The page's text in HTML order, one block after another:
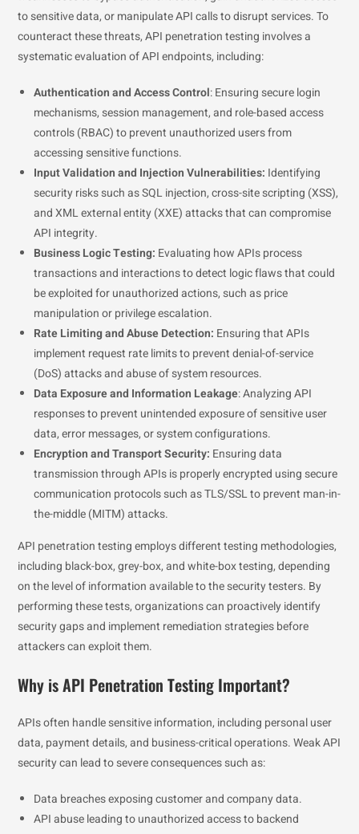
to sensitive data, or manipulate API calls to disrupt services. To
counteract these threats, API penetration testing involves a
systematic evaluation of API endpoints, including:
Authentication and Access Control: Ensuring secure login
mechanisms, session management, and role-based access
controls (RBAC) to prevent unauthorized users from
accessing sensitive functions.
Input Validation and Injection Vulnerabilities: Identifying
security risks such as SQL injection, cross-site scripting (XSS),
and XML external entity (XXE) attacks that can compromise
API integrity.
Business Logic Testing: Evaluating how APIs process
transactions and interactions to detect logic flaws that could
be exploited for unauthorized actions, such as price
manipulation or privilege escalation.
Rate Limiting and Abuse Detection: Ensuring that APIs
implement request rate limits to prevent denial-of-service
(DoS) attacks and abuse of system resources.
Data Exposure and Information Leakage: Analyzing API
responses to prevent unintended exposure of sensitive user
data, error messages, or system configurations.
Encryption and Transport Security: Ensuring data
transmission through APIs is properly encrypted using secure
communication protocols such as TLS/SSL to prevent man-in-
the-middle (MITM) attacks.
API penetration testing employs different testing methodologies,
including black-box, grey-box, and white-box testing, depending
on the level of information available to the security testers. By
performing these tests, organizations can proactively identify
security gaps and implement remediation strategies before
attackers can exploit them.
Why is API Penetration Testing Important?
APIs often handle sensitive information, including personal user
data, payment details, and business-critical operations. Weak API
security can lead to severe consequences such as:
Data breaches exposing customer and company data.
API abuse leading to unauthorized access to backend